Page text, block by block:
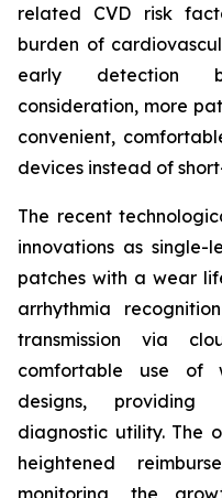
related CVD risk
burden of
early detection
consideration, more
convenient,
devices instead of
The recent
innovations as
patches with a wear
arrhythmia
transmission via
comfortable use of
designs, providing
diagnostic utility. The
heightened
monitoring, the